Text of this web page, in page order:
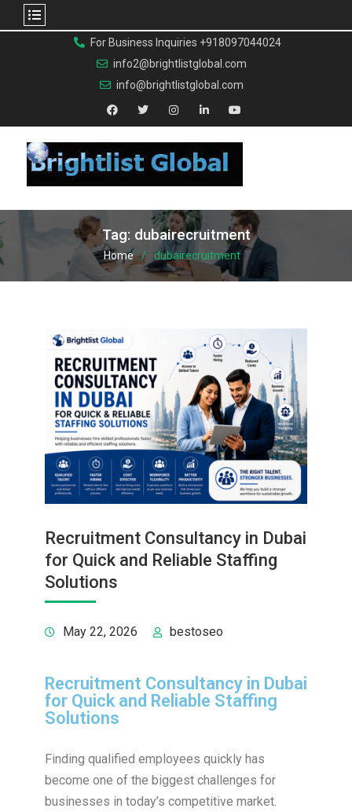
For Business Inquiries +918097044024
info2@brightlistglobal.com
info@brightlistglobal.com
Tag: dubairecruitment
Home dubairecruitment
Recruitment Consultancy in Dubai
for Quick and Reliable Staffing
Solutions
May 22, 2026 bestoseo
Recruitment Consultancy in Dubai
for Quick and Reliable Staffing
Solutions
Finding qualified employees quickly has
become one of the biggest challenges for
businesses in today’s competitive market.